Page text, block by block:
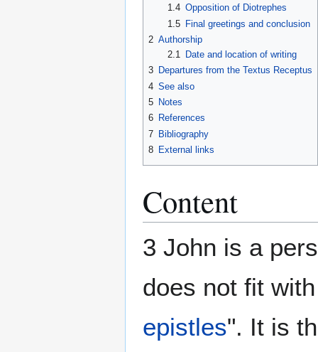
1.4 Opposition of Diotrephes
1.5
Final greetings and conclusion
2 Authorship
2.1
Date and location of writing
3 Departures from the Textus Receptus
4 See also
5 Notes
6 References
7 Bibliography
8 External links
Content
3 John is a
does not fit
epistles". It is